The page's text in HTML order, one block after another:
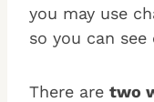
you may use
so you can see
There are two